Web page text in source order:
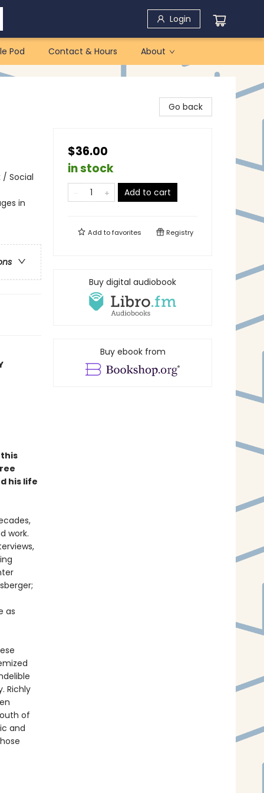
Login
Pod Contact & Hours About
/ Social
in
his life
work.
as
Richly
of
and
Go back
$36.00
in stock
Add to cart
Add tofavorites Registry
Buy digital audiobook
Buy ebook from